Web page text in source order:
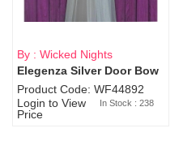
By : Wicked Nights
Elegenza Silver Door Bow
Product Code: WF44892
Login to View
Price
In Stock : 238